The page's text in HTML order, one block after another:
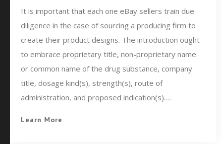
It is important that each one eBay sellers train due
diligence in the case of sourcing a producing firm to
create their product designs. The introduction ought
to embrace proprietary title, non-proprietary name
or common name of the drug substance, company
title, dosage kind(s), strength(s), route of
administration, and proposed indication(s).…
Learn More